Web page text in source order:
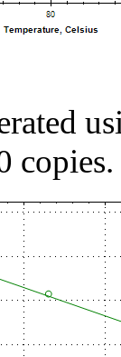
copies.